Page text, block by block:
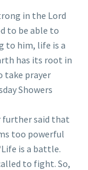
in the Lord
to be able to
to him, life is a
has its root in
take prayer
Showers
further said that
too powerful
is a battle.
to fight. So,